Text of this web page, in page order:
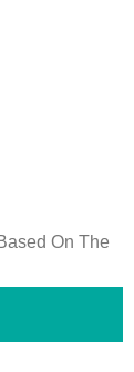
On The